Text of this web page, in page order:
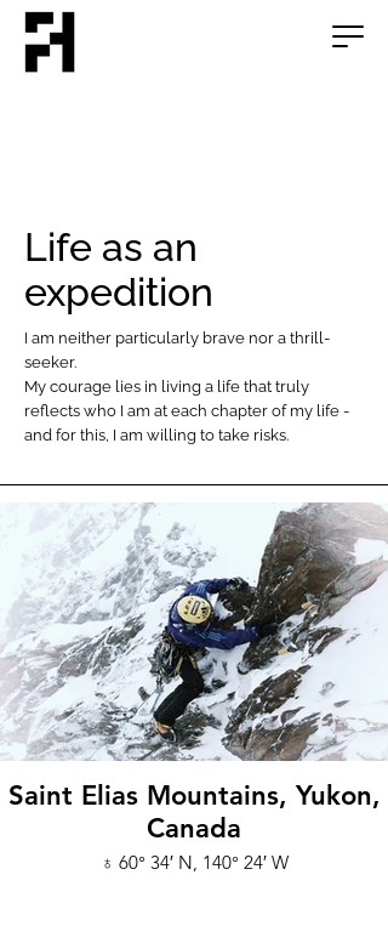
Life as an
expedition
I am neither particularly brave nor a thrill-
seeker.
My courage lies in living a life that truly
reflects who I am at each chapter of my life -
and for this, I am willing to take risks.
Saint Elias Mountains, Yukon,
Canada
♁ 60° 34′ N, 140° 24′ W